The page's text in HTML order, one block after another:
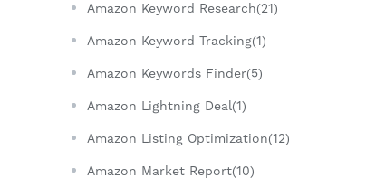
Amazon Keyword Research(21)
Amazon Keyword Tracking(1)
Amazon Keywords Finder(5)
Amazon Lightning Deal(1)
Amazon Listing Optimization(12)
Amazon Market Report(10)